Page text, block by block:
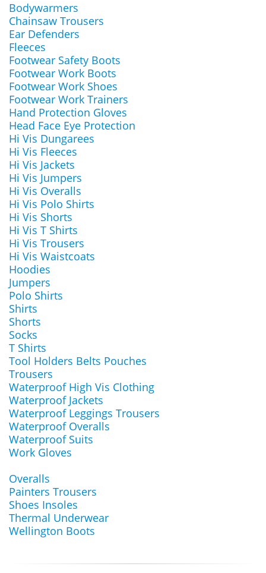
Bodywarmers
Chainsaw Trousers
Ear Defenders
Fleeces
Footwear Safety Boots
Footwear Work Boots
Footwear Work Shoes
Footwear Work Trainers
Hand Protection Gloves
Head Face Eye Protection
Hi Vis Dungarees
Hi Vis Fleeces
Hi Vis Jackets
Hi Vis Jumpers
Hi Vis Overalls
Hi Vis Polo Shirts
Hi Vis Shorts
Hi Vis T Shirts
Hi Vis Trousers
Hi Vis Waistcoats
Hoodies
Jumpers
Polo Shirts
Shirts
Shorts
Socks
T Shirts
Tool Holders Belts Pouches
Trousers
Waterproof High Vis Clothing
Waterproof Jackets
Waterproof Leggings Trousers
Waterproof Overalls
Waterproof Suits
Work Gloves
Overalls
Painters Trousers
Shoes Insoles
Thermal Underwear
Wellington Boots